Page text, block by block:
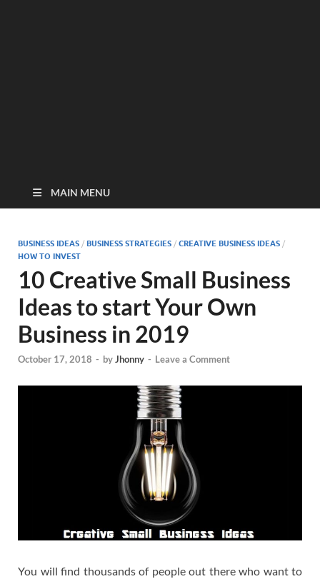
MAIN MENU
BUSINESS IDEAS / BUSINESS STRATEGIES / CREATIVE BUSINESS IDEAS /
HOW TO INVEST
10 Creative Small Business
Ideas to start Your Own
Business in 2019
October 17, 2018 - byJhonny - Leave a Comment
You will find thousands of people out there who want to